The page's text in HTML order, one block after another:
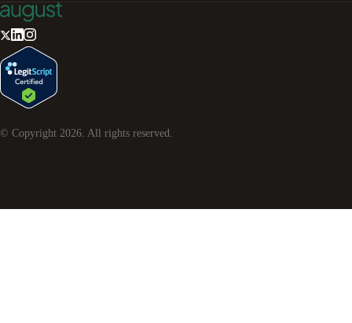
© Copyright 2026 . All rights reserved.